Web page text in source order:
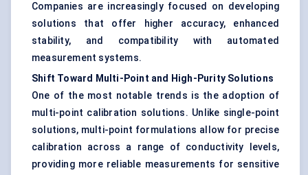
Companies are increasingly focused on developing
solutions that offer higher accuracy, enhanced
stability, and compatibility with automated
measurement systems.
Shift Toward Multi-Point and High-Purity Solutions
One of the most notable trends is the adoption of
multi-point calibration solutions. Unlike single-point
solutions, multi-point formulations allow for precise
calibration across a range of conductivity levels,
providing more reliable measurements for sensitive